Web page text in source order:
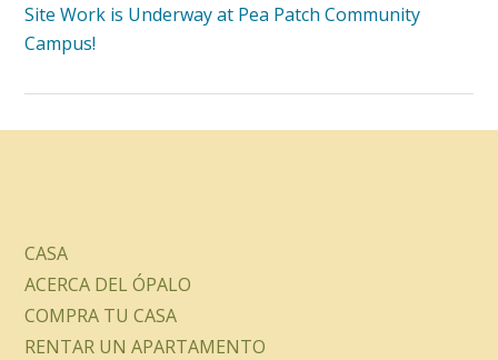
Site Work is Underway at Pea Patch Community
Campus!
CASA
ACERCA DEL ÓPALO
COMPRA TU CASA
RENTAR UN APARTAMENTO